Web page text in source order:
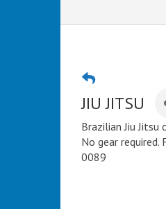
JIU JITSU
Brazilian Jiu Jitsu
No gear
0089